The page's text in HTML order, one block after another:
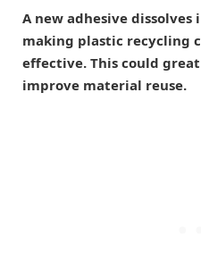
A new adhesive
making plastic recycling
effective. This could
improve material reuse.